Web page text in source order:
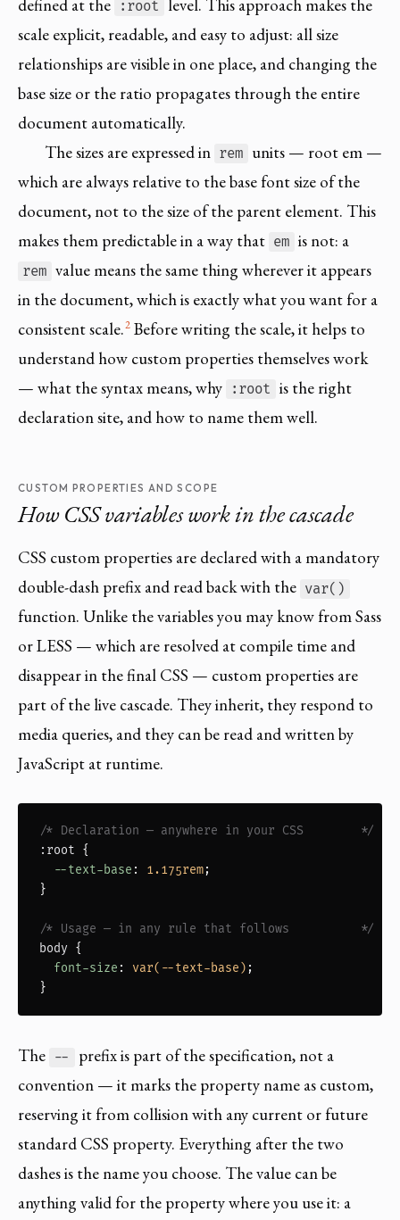
defined at the :root
level. This approach makes the
scale explicit, readable, and easy to adjust: all size
relationships are visible in one place, and changing the
base size or the ratio propagates through the entire
document automatically.
The sizes are expressed in rem units — root em —
which are always relative to the base font size of the
document, not to the size of the parent element. This
makes them predictable in a way that em is not: a
rem value means the same thing wherever it appears
in the document, which is exactly what you want for a
consistent scale.2Before writing the scale, it helps to
understand how custom properties themselves work
— what the syntax means, why
:root is the right
declaration site, and how to name them well.
CUSTOM PROPERTIES AND SCOPE
How CSS variables work in the cascade
CSS custom properties are declared with a mandatory
double-dash prefix and read back with the var()
function. Unlike the variables you may know from Sass
or LESS — which are resolved at compile time and
disappear in the final CSS — custom properties are
part of the live cascade. They inherit, they respond to
media queries, and they can be read and written by
JavaScript at runtime.
/* Declaration — anywhere in your CSS        */
:root {
--text-base : 1.175rem;
}
/* Usage — in any rule that follows          */
body {
font-size : var(--text-base) ;
}
The --
prefix is part of the specification, not a
convention — it marks the property name as custom,
reserving it from collision with any current or future
standard CSS property. Everything after the two
dashes is the name you choose. The value can be
anything valid for the property where you use it: a